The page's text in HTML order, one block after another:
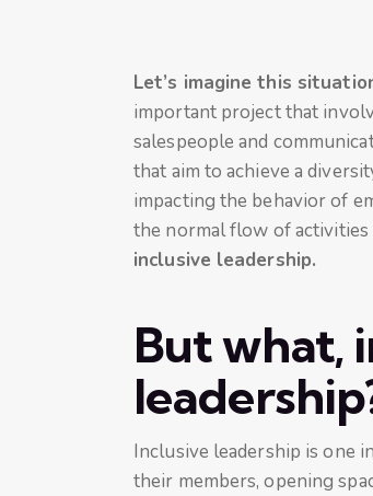
Let’s imagine this
important project that
salespeople and
that aim to achieve a
impacting the behavior of
the normal flow of activities
inclusive leadership.
But what,
Inclusive leadership is one
their members, opening